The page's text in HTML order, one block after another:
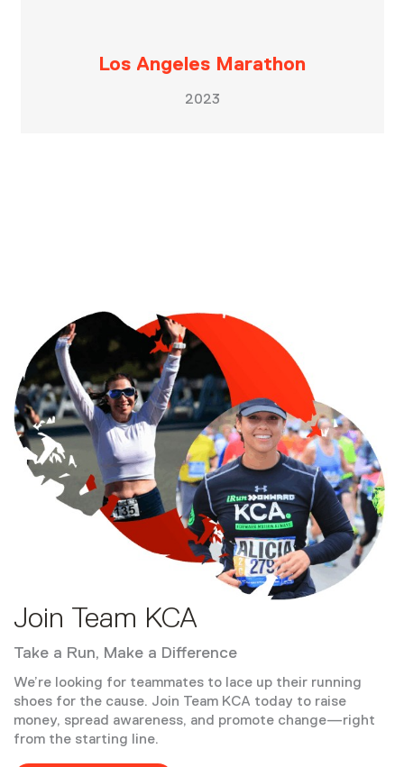
Los Angeles Marathon
2023
Join Team KCA
Take a Run, Make a Difference
We’re looking for teammates to lace up their running
shoes for the cause. Join Team KCA today to raise
money, spread awareness, and promote change—right
from the starting line.